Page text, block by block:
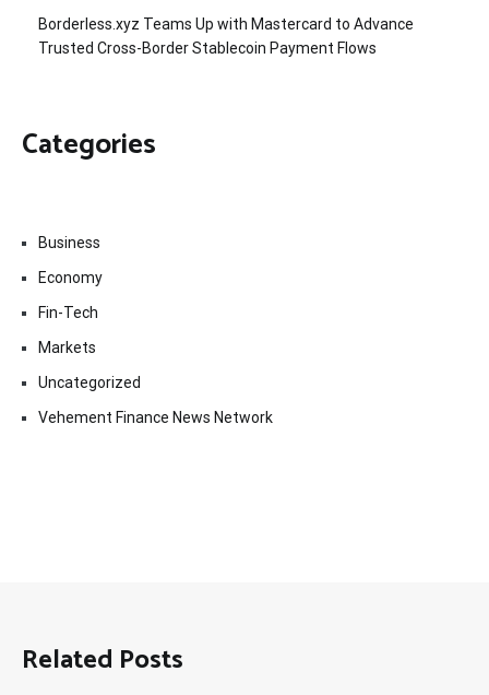
Borderless.xyz Teams Up with Mastercard to Advance
Trusted Cross-Border Stablecoin Payment Flows
Categories
Business
Economy
Fin-Tech
Markets
Uncategorized
Vehement Finance News Network
Related Posts